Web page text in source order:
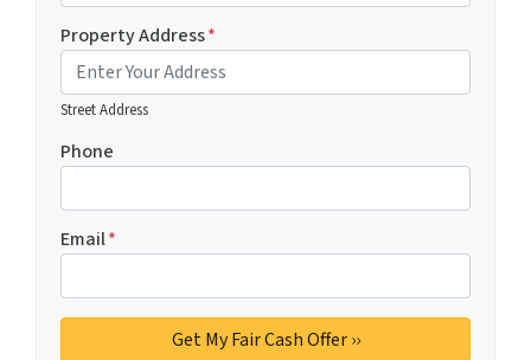
Property Address*
Street Address
Phone
Email*